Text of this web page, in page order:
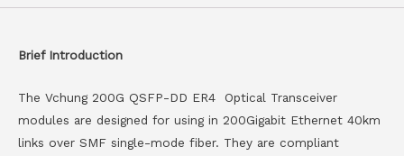
Brief Introduction
The Vchung 200G QSFP-DD ER4 Optical Transceiver
modules are designed for using in 200Gigabit Ethernet 40km
links over SMF single-mode fiber. They are compliant